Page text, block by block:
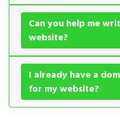
Can you help me
website?
I already have a
for my website?